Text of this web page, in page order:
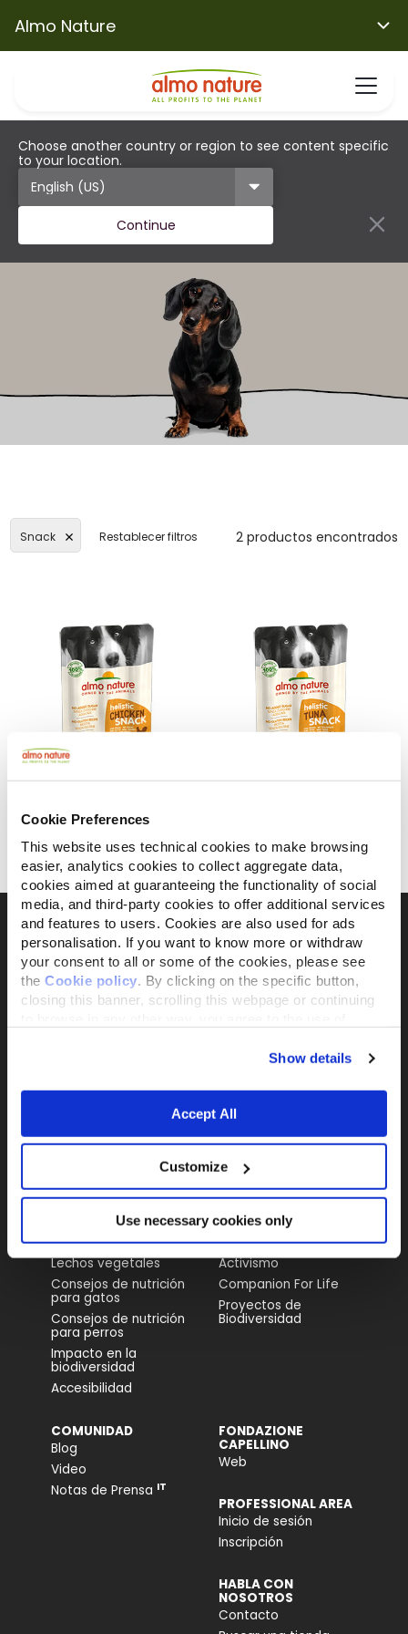
Cookie Preferences
This website uses technical cookies to make browsing
easier, analytics cookies to collect aggregate data,
cookies aimed at guaranteeing the functionality of social
media, and third-party cookies to offer additional services
and features to users. Cookies are also used for ads
personalisation. If you want to know more or withdraw
your consent to all or some of the cookies, please see
the Cookie policy. By clicking on the specific button,
closing this banner, scrolling this webpage or continuing
Show details
Accept All
Customize
Use necessary cookies only
Almo Nature
Choose another country or region to see content specific
to your location.
Continue
Snack Restablecer filtros 2 productos encontrados
Holistic Snack
con Pollo
30 g 30 g
La marca activista propiedad al 100% de
Fondazione Capellino
16123 Genova, GE - Italia
P.IVA 02529870103
PRODUCTS &
INGREDIENTS
Comida para Gatos
Comida para Perros
Lechos vegetales
Consejos de nutrición
para gatos
Consejos de nutrición
para perros
Impacto en la
biodiversidad
Accesibilidad
ACTIVISM
Economy
Nuestra História
Activismo
Companion For Life
Proyectos de
Biodiversidad
COMUNIDAD
Blog
Video
Notas de Prensa IT
FONDAZIONE
CAPELLINO
Web
PROFESSIONAL AREA
Inicio de sesión
Inscripción
HABLA CON
NOSOTROS
Contacto